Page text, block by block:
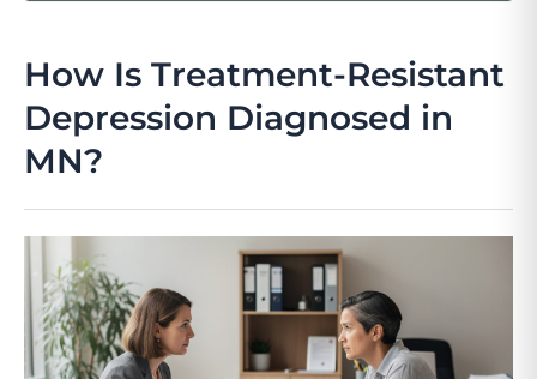
How Is Treatment-Resistant
Depression Diagnosed in
MN?